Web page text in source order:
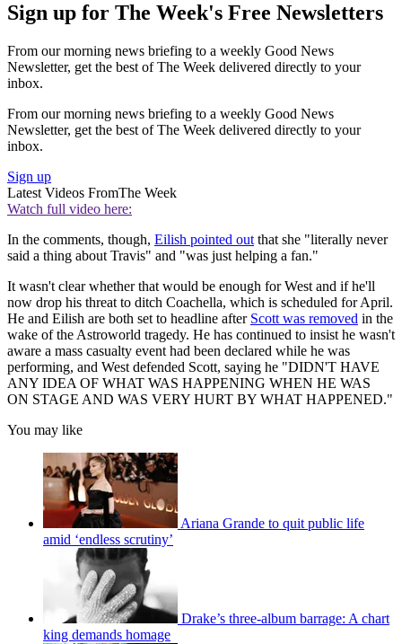
Sign up for The Week's Free Newsletters
From our morning news briefing to a weekly Good News
Newsletter, get the best of The Week delivered directly to your
inbox.
From our morning news briefing to a weekly Good News
Newsletter, get the best of The Week delivered directly to your
inbox.
Sign up
Latest Videos FromThe Week
Watch full video here:
In the comments, though, Eilish pointed out that she "literally never
said a thing about Travis" and "was just helping a fan."
It wasn't clear whether that would be enough for West and if he'll
now drop his threat to ditch Coachella, which is scheduled for April.
He and Eilish are both set to headline after Scott was removed in the
wake of the Astroworld tragedy. He has continued to insist he wasn't
aware a mass casualty event had been declared while he was
performing, and West defended Scott, saying he "DIDN'T HAVE
ANY IDEA OF WHAT WAS HAPPENING WHEN HE WAS
ON STAGE AND WAS VERY HURT BY WHAT HAPPENED."
You may like
Ariana Grande to quit public life
amid ‘endless scrutiny’
Drake’s three-album barrage: A chart
king demands homage